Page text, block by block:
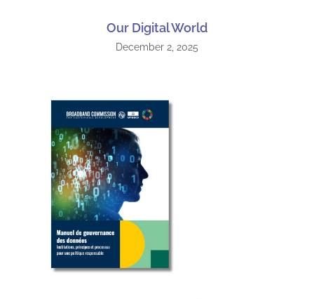
Our Digital World
December 2, 2025